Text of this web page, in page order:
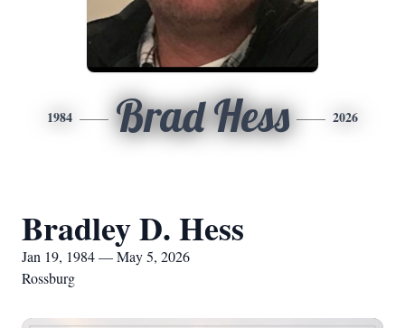
1984 Brad Hess 2026
Bradley D. Hess
Jan 19, 1984 — May 5, 2026
Rossburg